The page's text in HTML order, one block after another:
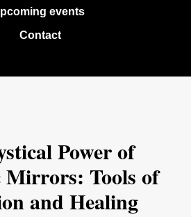
events
Contact
Power of
Mirrors: Tools of
and Healing